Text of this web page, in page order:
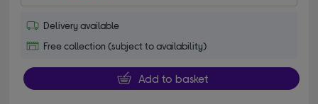
Delivery available
Free collection (subject to availability)
Add to basket